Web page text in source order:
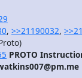
, >>21190032,
PROTO